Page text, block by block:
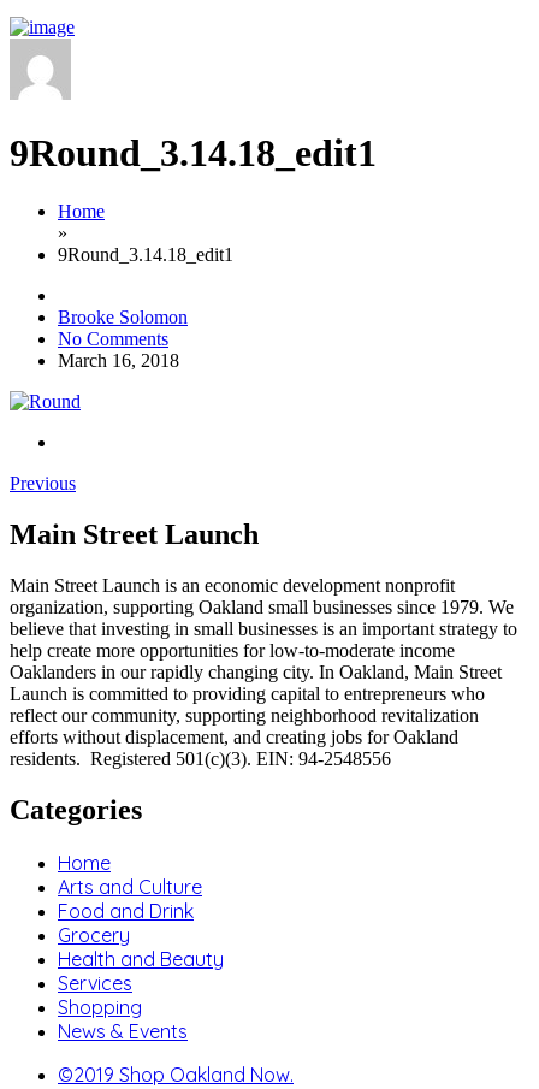
9Round_3.14.18_edit1
Home
»
9Round_3.14.18_edit1
Brooke Solomon
No Comments
March 16, 2018
Previous
Main Street Launch
Main Street Launch is an economic development nonprofit
organization, supporting Oakland small businesses since 1979. We
believe that investing in small businesses is an important strategy to
help create more opportunities for low-to-moderate income
Oaklanders in our rapidly changing city. In Oakland, Main Street
Launch is committed to providing capital to entrepreneurs who
reflect our community, supporting neighborhood revitalization
efforts without displacement, and creating jobs for Oakland
residents. Registered 501(c)(3). EIN: 94-2548556
Categories
Home
Arts and Culture
Food and Drink
Grocery
Health and Beauty
Services
Shopping
News & Events
©2019 Shop Oakland Now.